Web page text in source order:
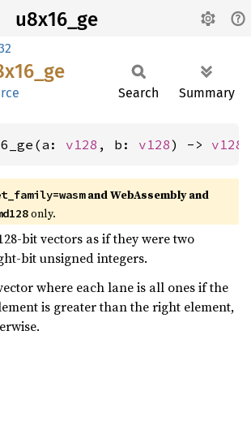
u8x16_ge
ge
Search Summary
v128 , b: v128) -> v128
and WebAssembly and
only.
bit vectors as if they were two
bit unsigned integers.
where each lane is all ones if the
is greater than the right element,